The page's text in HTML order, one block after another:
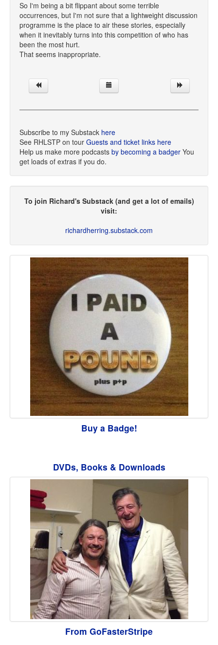
So I'm being a bit flippant about some terrible
occurrences, but I'm not sure that a lightweight discussion
programme is the place to air these stories, especially
when it inevitably turns into this competition of who has
been the most hurt.
That seems inappropriate.
Subscribe to my Substack here
See RHLSTP on tour Guests and ticket links here
Help us make more podcasts by becoming a badger You
get loads of extras if you do.
To join Richard's Substack (and get a lot of emails)
visit:
richardherring.substack.com
Buy a Badge!
DVDs, Books & Downloads
From GoFasterStripe